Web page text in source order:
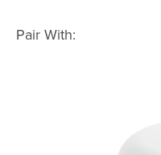
Pair With: